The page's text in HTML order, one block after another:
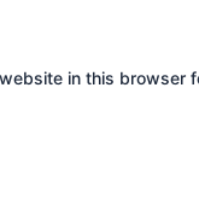
in this browser